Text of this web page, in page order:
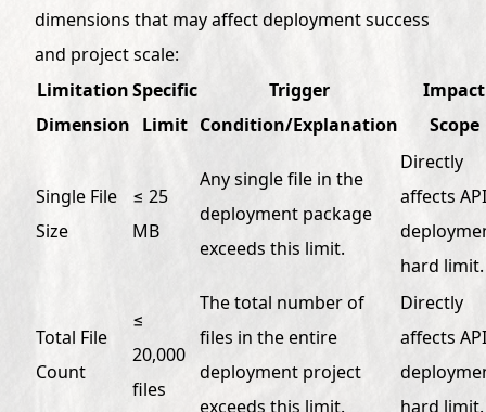
dimensions that may affect deployment success
and project scale:
Limitation
Dimension
Specific
Limit
Trigger
Condition/Explanation
Impact
Scope
Single File
Size
≤ 25
MB
Any single file in the
deployment package
exceeds this limit.
Directly
affects
hard limit.
Total File
Count
≤
20,000
files
The total number of
files in the entire
deployment project
exceeds this limit.
Directly
affects
hard limit.